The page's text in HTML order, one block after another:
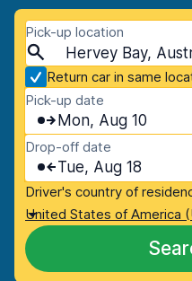
Pick-up location
Hervey Bay,
Return car in same
Pick-up date
Mon, Aug 10
Drop-off date
Tue, Aug 18
Driver's country of
United States of America